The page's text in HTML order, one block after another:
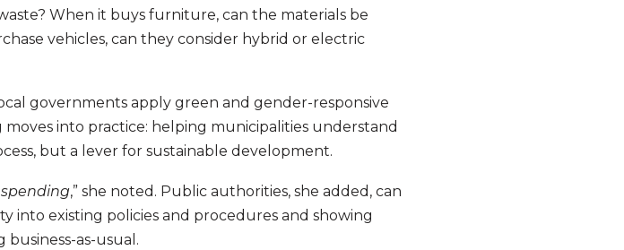
When it buys furniture, can the materials be
vehicles, can they consider hybrid or electric
governments apply green and gender-responsive
into practice: helping municipalities understand
but a lever for sustainable development.
spending,” she noted. Public authorities, she added, can
into existing policies and procedures and showing
as-usual.